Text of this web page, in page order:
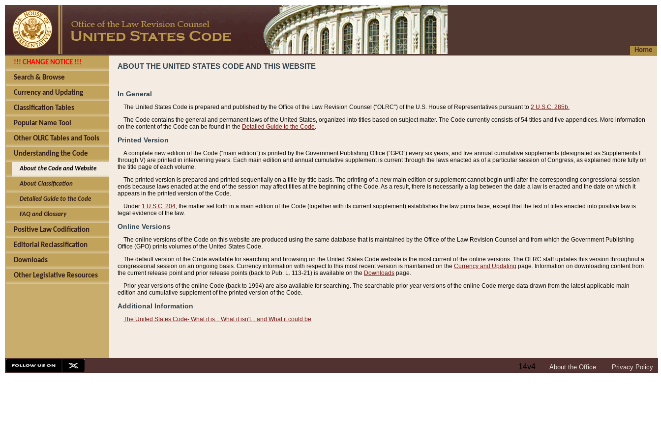
Home
!!! CHANGE NOTICE !!!
Search & Browse
Currency and Updating
Classification Tables
Popular Name Tool
Other OLRC Tables and Tools
Understanding the Code
About the Code and Website
About Classification
Detailed Guide to the Code
FAQ and Glossary
Positive Law Codification
Editorial Reclassification
Downloads
Other Legislative Resources
ABOUT THE UNITED STATES CODE AND THIS WEBSITE
In General
The United States Code is prepared and published by the Office of the Law Revision Counsel (“OLRC”) of the U.S. House of Representatives pursuant to 2 U.S.C. 285b.
The Code contains the general and permanent laws of the United States, organized into titles based on subject matter. The Code currently consists of 54 titles and five appendices. More information
on the content of the Code can be found in the Detailed Guide to the Code
Printed Version
A complete new edition of the Code (“main edition”) is printed by the Government Publishing Office (“GPO”) every six years, and five annual cumulative supplements (designated as Supplements I
through V) are printed in intervening years. Each main edition and annual cumulative supplement is current through the laws enacted as of a particular session of Congress, as explained more fully on
the title page of each volume.
The printed version is prepared and printed sequentially on a title-by-title basis. The printing of a new main edition or supplement cannot begin until after the corresponding congressional session
ends because laws enacted at the end of the session may affect titles at the beginning of the Code. As a result, there is necessarily a lag between the date a law is enacted and the date on which it
appears in the printed version of the Code.
Under 1 U.S.C. 204 , the matter set forth in a main edition of the Code (together with its current supplement) establishes the law prima facie, except that the text of titles enacted into positive law is
legal evidence of the law.
Online Versions
The online versions of the Code on this website are produced using the same database that is maintained by the Office of the Law Revision Counsel and from which the Government Publishing
Office (GPO) prints volumes of the United States Code.
The default version of the Code available for searching and browsing on the United States Code website is the most current of the online versions. The OLRC staff updates this version throughout a
congressional session on an ongoing basis. Currency information with respect to this most recent version is maintained on the Currency and Updating page. Information on downloading content from
the current release point and prior release points (back to Pub. L. 113-21) is available on the Downloads page.
Prior year versions of the online Code (back to 1994) are also available for searching. The searchable prior year versions of the online Code merge data drawn from the latest applicable main
edition and cumulative supplement of the printed version of the Code.
Additional Information
The United States Code- What it is... What it isn't... and What it could be
14v4 About the Office Privacy Policy